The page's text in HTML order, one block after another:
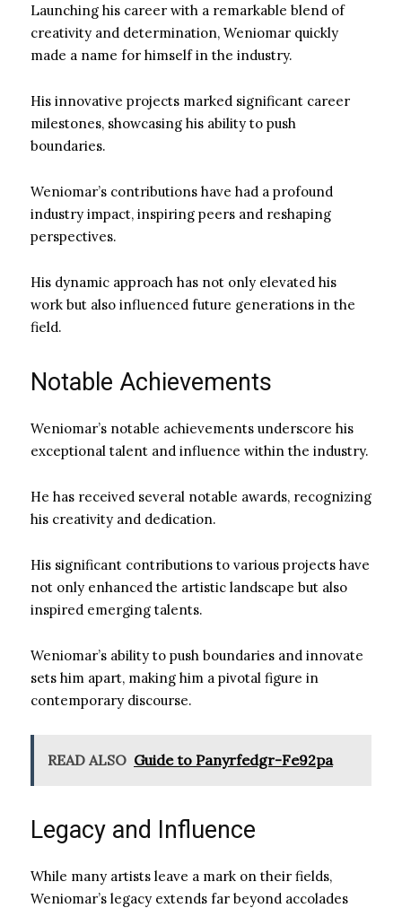
Launching his career with a remarkable blend of
creativity and determination, Weniomar quickly
made a name for himself in the industry.
His innovative projects marked significant career
milestones, showcasing his ability to push
boundaries.
Weniomar’s contributions have had a profound
industry impact, inspiring peers and reshaping
perspectives.
His dynamic approach has not only elevated his
work but also influenced future generations in the
field.
Notable Achievements
Weniomar’s notable achievements underscore his
exceptional talent and influence within the industry.
He has received several notable awards, recognizing
his creativity and dedication.
His significant contributions to various projects have
not only enhanced the artistic landscape but also
inspired emerging talents.
Weniomar’s ability to push boundaries and innovate
sets him apart, making him a pivotal figure in
contemporary discourse.
READ ALSO Guide to Panyrfedgr-Fe92pa
Legacy and Influence
While many artists leave a mark on their fields,
Weniomar’s legacy extends far beyond accolades